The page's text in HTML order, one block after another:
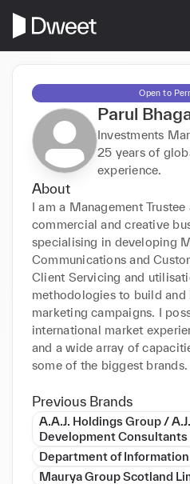
Open to
Parul
Investments
25 years of
experience.
About
I am a Management
commercial and creative
specialising in developing
Communications and
Client Servicing and
methodologies to build and
marketing campaigns. I
international market
and a wide array of
some of the biggest
span across several
categories such as: FMCG,
estate, financial services,
environmental
logistics marketing and
others. I specialise in lead
Previous Brands
A.A.J. Holdings Group /
Development Consultants
Department of Information
Maurya Group Scotland